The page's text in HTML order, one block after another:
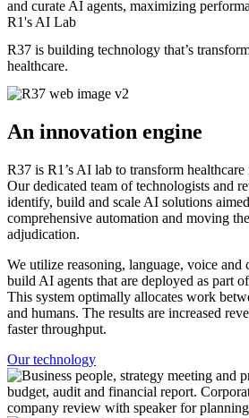
and curate AI agents, maximizing
R1's AI Lab
R37 is building technology that’s
healthcare.
An innovation engine
R37 is R1’s AI lab to transform
Our dedicated team of technologists and
identify, build and scale AI solutions
comprehensive automation and moving
adjudication.
We utilize reasoning, language, voice and
build AI agents that are deployed as part
This system optimally allocates work
and humans. The results are increased
faster throughput.
Our technology